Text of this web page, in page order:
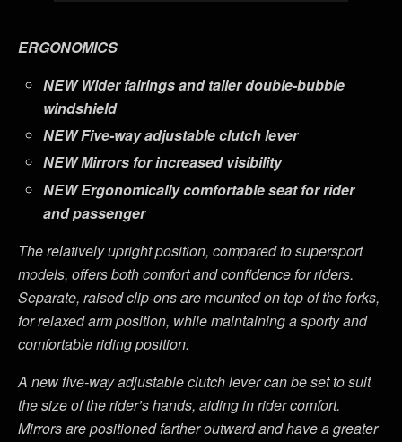
ERGONOMICS
NEWWider fairings and taller double-bubble
windshield
NEWFive-way adjustable clutch lever
NEWMirrors for increased visibility
NEWErgonomically comfortable seat for rider
and passenger
The relatively upright position, compared to supersport
models, offers both comfort and confidence for riders.
Separate, raised clip-ons are mounted on top of the forks,
for relaxed arm position, while maintaining a sporty and
comfortable riding position.
A new five-way adjustable clutch lever can be set to suit
the size of the rider’s hands, aiding in rider comfort.
Mirrors are positioned farther outward and have a greater